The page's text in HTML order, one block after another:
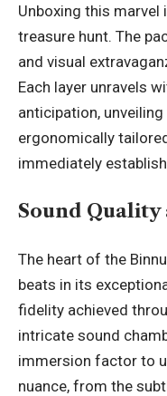
Unboxing this marvel
treasure hunt. The
and visual
Each layer unravels
anticipation,
ergonomically
immediately
Sound
The heart of the
beats in its
fidelity achieved
intricate sound
immersion factor to
nuance, from the